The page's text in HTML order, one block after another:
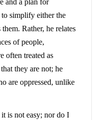
and a plan for
simplify either the
Rather, he relates
of people,
often treated as
they are not; he
are oppressed, unlike
is not easy; nor do I